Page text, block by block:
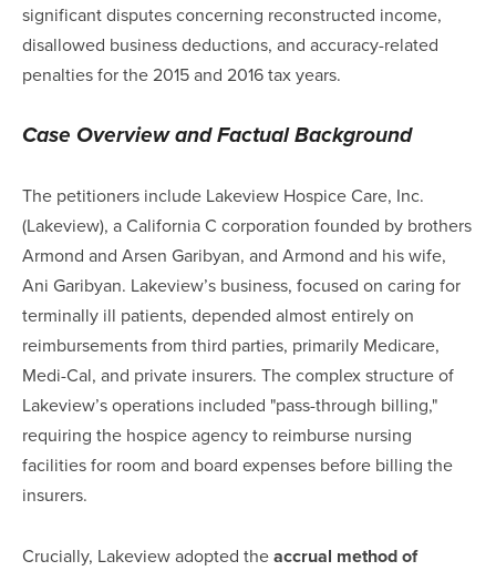
significant disputes concerning reconstructed income,
disallowed business deductions, and accuracy-related
penalties for the 2015 and 2016 tax years.
Case Overview and Factual Background
The petitioners include Lakeview Hospice Care, Inc.
(Lakeview), a California C corporation founded by brothers
Armond and Arsen Garibyan, and Armond and his wife,
Ani Garibyan. Lakeview’s business, focused on caring for
terminally ill patients, depended almost entirely on
reimbursements from third parties, primarily Medicare,
Medi-Cal, and private insurers. The complex structure of
Lakeview’s operations included "pass-through billing,"
requiring the hospice agency to reimburse nursing
facilities for room and board expenses before billing the
insurers.
Crucially, Lakeview adopted theaccrual method of